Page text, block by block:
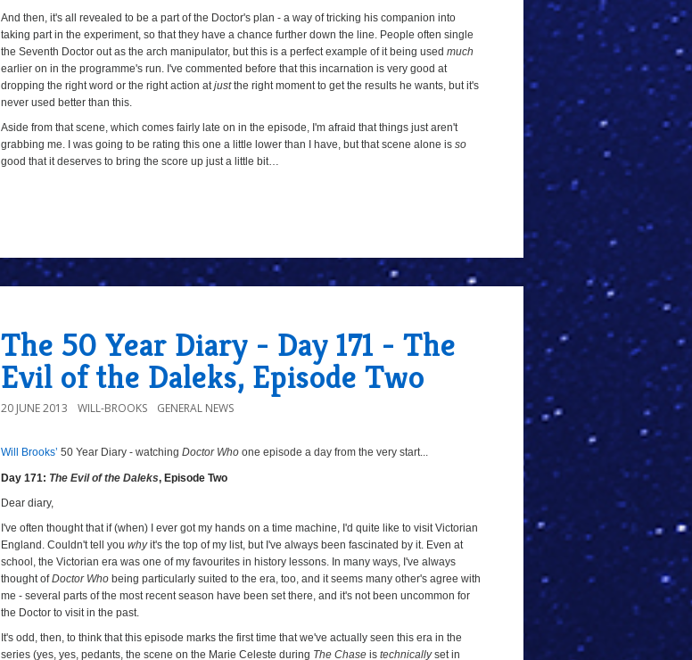
And then, it's all revealed to be a part of the Doctor's plan - a way of tricking his companion into
taking part in the experiment, so that they have a chance further down the line. People often single
the Seventh Doctor out as the arch manipulator, but this is a perfect example of it being used much
earlier on in the programme's run. I've commented before that this incarnation is very good at
dropping the right word or the right action atjustthe right moment to get the results he wants, but it's
never used better than this.
Aside from that scene, which comes fairly late on in the episode, I'm afraid that things just aren't
grabbing me. I was going to be rating this one a little lower than I have, but that scene alone is so
good that it deserves to bring the score up just a little bit…
The 50 Year Diary - Day 171 - The
Evil of the Daleks, Episode Two
20 JUNE 2013 WILL-BROOKS GENERAL NEWS
aa
Will Brooks’ 50 Year Diary - watching Doctor Who one episode a day from the very start...
Day 171: The Evil of the Daleks, Episode Two
Dear diary,
I've often thought that if (when) I ever got my hands on a time machine, I'd quite like to visit Victorian
England. Couldn't tell you whyit's the top of my list, but I've always been fascinated by it. Even at
school, the Victorian era was one of my favourites in history lessons. In many ways, I've always
thought ofDoctor Who being particularly suited to the era, too, and it seems many other's agree with
me - several parts of the most recent season have been set there, and it's not been uncommon for
the Doctor to visit in the past.
It's odd, then, to think that this episode marks the first time that we've actually seen this era in the
series (yes, yes, pedants, the scene on the Marie Celeste during The Chase is technicallyset in